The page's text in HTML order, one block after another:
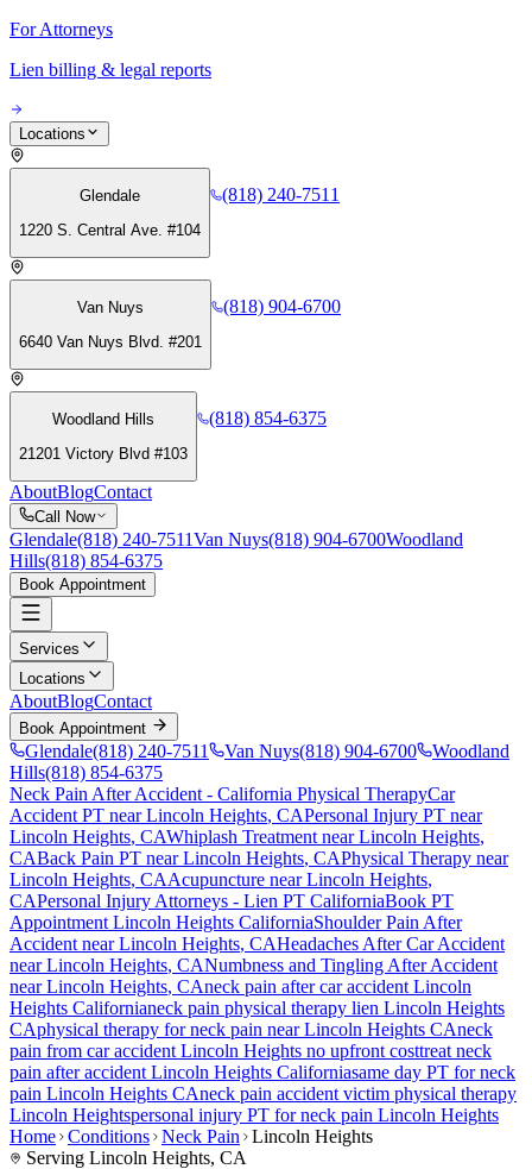
For Attorneys
Lien billing & legal reports
Locations
Glendale
1220 S. Central Ave. #104
(818) 240-7511
Van Nuys
6640 Van Nuys Blvd. #201
(818) 904-6700
Woodland Hills
21201 Victory Blvd #103
(818) 854-6375
AboutBlogContact
Call Now
Glendale(818) 240-7511Van Nuys(818) 904-6700Woodland
Hills(818) 854-6375
Book Appointment
Services
Locations
AboutBlogContact
Book Appointment
Glendale(818) 240-7511 Van Nuys(818) 904-6700
Woodland
Hills(818) 854-6375
Neck Pain After Accident - California Physical TherapyCar
Accident PT nearLincoln Heights, CAPersonal Injury PT near
Lincoln Heights, CAWhiplash Treatment nearLincoln Heights,
CABack Pain PT nearLincoln Heights, CAPhysical Therapy near
Lincoln Heights, CAAcupuncture nearLincoln Heights,
CAPersonal Injury Attorneys - Lien PT CaliforniaBook PT
Appointment Lincoln Heights CaliforniaShoulder Pain After
Accident nearLincoln Heights, CAHeadaches After Car Accident
nearLincoln Heights, CANumbness and Tingling After Accident
nearLincoln Heights, CAneck pain after car accident Lincoln
Heights Californianeck pain physical therapy lien Lincoln Heights
CAphysical therapy forneck pain nearLincoln Heights CAneck
pain from car accident Lincoln Heights no upfront costtreat neck
pain after accident Lincoln Heights Californiasame day PT forneck
pain Lincoln Heights CAneck pain accident victim physical therapy
Lincoln Heightspersonal injury PT forneck pain Lincoln Heights
Home Conditions Neck Pain
Lincoln Heights
Serving Lincoln Heights, CA